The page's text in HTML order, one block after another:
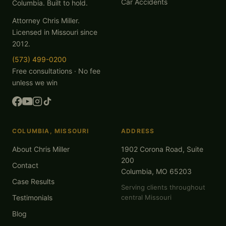
Columbia. Built to hold.
Attorney Chris Miller.
Licensed in Missouri since
2012.
(573) 499-0200
Free consultations · No fee
unless we win
Car Accidents
COLUMBIA, MISSOURI
About Chris Miller
Contact
Case Results
Testimonials
Blog
ADDRESS
1902 Corona Road, Suite
200
Columbia, MO 65203
Serving clients throughout
central Missouri